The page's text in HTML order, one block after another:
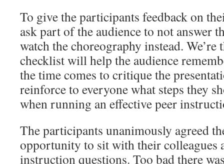
To give the participants feedback on
ask part of the audience to not answer
watch the choreography instead.
checklist will help the audience
the time comes to critique the
reinforce to everyone what steps they
when running an effective peer
The participants unanimously agreed
opportunity to sit with their colleagues
instruction questions. Too bad there